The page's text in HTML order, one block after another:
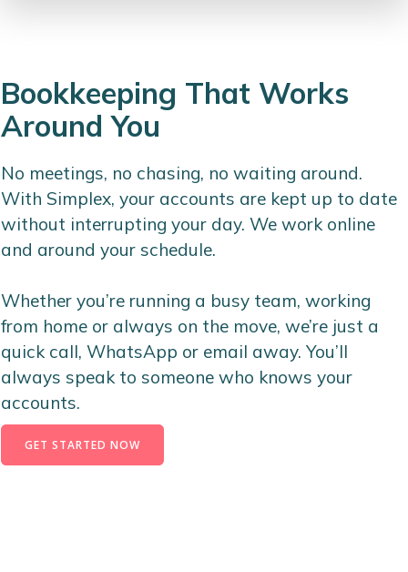
Bookkeeping That Works
Around You
No meetings, no chasing, no waiting around.
With Simplex, your accounts are kept up to date
without interrupting your day. We work online
and around your schedule.
Whether you’re running a busy team, working
from home or always on the move, we’re just a
quick call, WhatsApp or email away. You’ll
always speak to someone who knows your
accounts.
GET STARTED NOW